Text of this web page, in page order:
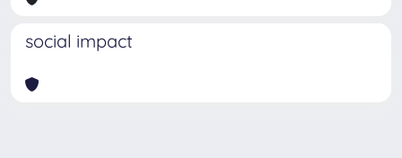
social impact